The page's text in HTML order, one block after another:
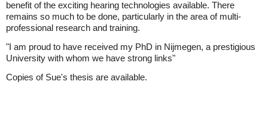
benefit of the exciting hearing technologies available. There
remains so much to be done, particularly in the area of multi-
professional research and training.
"I am proud to have received my PhD in Nijmegen, a prestigious
University with whom we have strong links"
Copies of Sue's thesis are available.